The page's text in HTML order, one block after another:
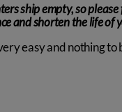
ship empty, so
and shorten the life of
easy and nothing